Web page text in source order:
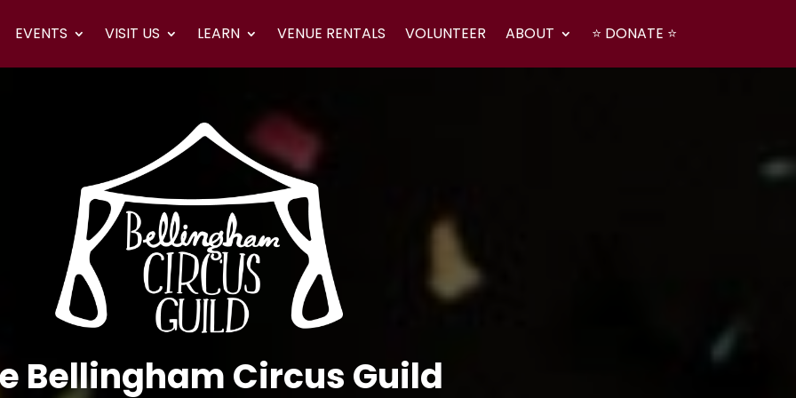
EVENTS VISIT US LEARN VENUE RENTALS VOLUNTEER ABOUT ⭐ DONATE ⭐
Bellingham Circus Guild